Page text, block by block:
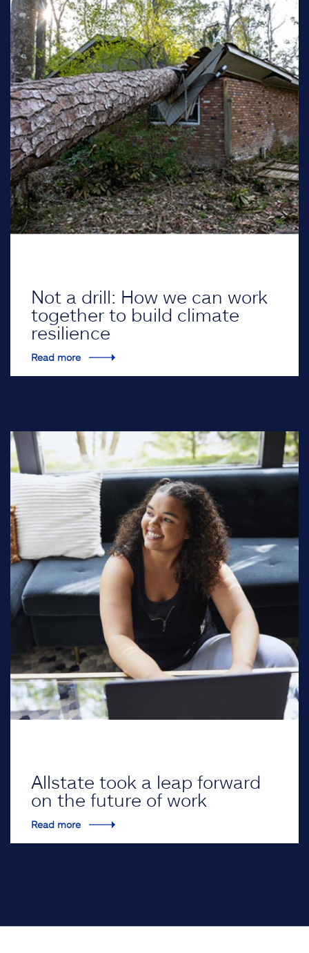
Not a drill: How we can work
together to build climate
resilience
Read more
Allstate took a leap forward
on the future of work
Read more